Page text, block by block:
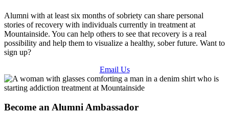
Alumni with at least six months of sobriety can share personal
stories of recovery with individuals currently in treatment at
Mountainside. You can help others to see that recovery is a real
possibility and help them to visualize a healthy, sober future. Want to
sign up?
Email Us
Become an Alumni Ambassador